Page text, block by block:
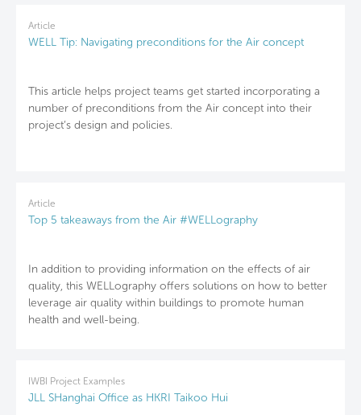
Article
WELL Tip: Navigating preconditions for the Air concept
This article helps project teams get started incorporating a
number of preconditions from the Air concept into their
project’s design and policies.
Article
Top 5 takeaways from the Air #WELLography
In addition to providing information on the effects of air
quality, this WELLography offers solutions on how to better
leverage air quality within buildings to promote human
health and well-being.
IWBI Project Examples
JLL SHanghai Office as HKRI Taikoo Hui